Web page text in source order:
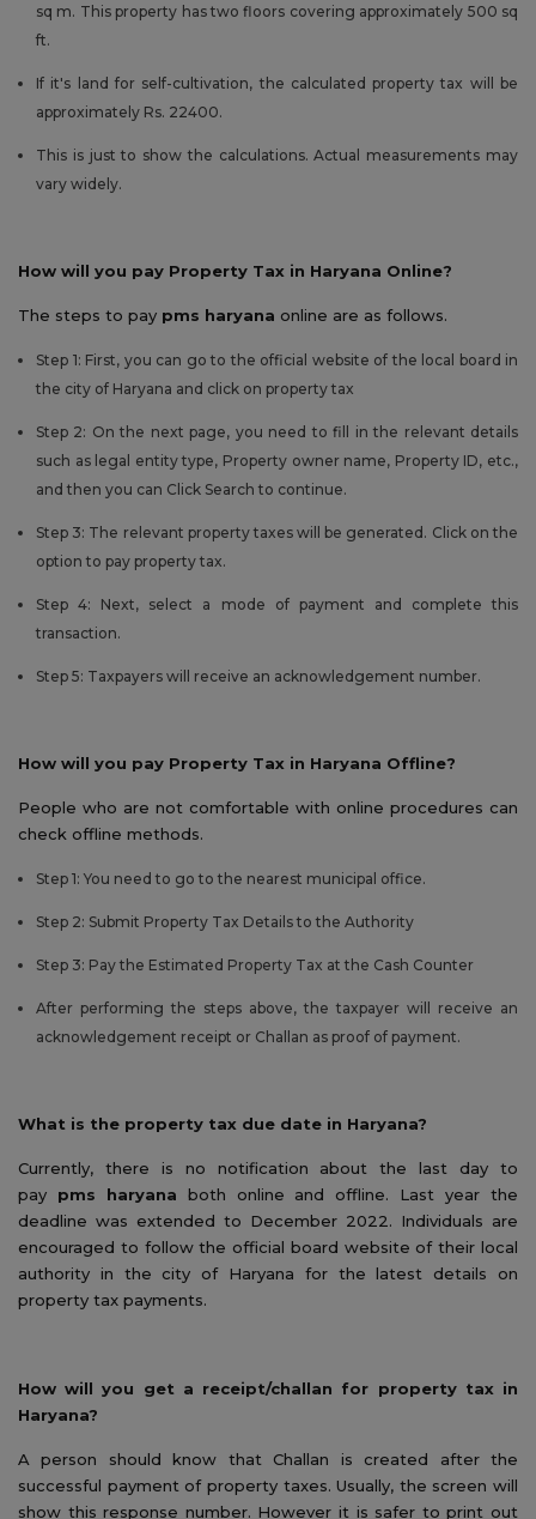
sq m. This property has two floors covering approximately 500 sq
ft.
If it's land for self-cultivation, the calculated property tax will be
approximately Rs. 22400.
This is just to show the calculations. Actual measurements may
vary widely.
How will you pay Property Tax in Haryana Online?
The steps to pay pms haryana online are as follows.
Step 1: First, you can go to the official website of the local board in
the city of Haryana and click on property tax
Step 2: On the next page, you need to fill in the relevant details
such as legal entity type, Property owner name, Property ID, etc.,
and then you can Click Search to continue.
Step 3: The relevant property taxes will be generated. Click on the
option to pay property tax.
Step 4: Next, select a mode of payment and complete this
transaction.
Step 5: Taxpayers will receive an acknowledgement number.
How will you pay Property Tax in Haryana Offline?
People who are not comfortable with online procedures can
check offline methods.
Step 1: You need to go to the nearest municipal office.
Step 2: Submit Property Tax Details to the Authority
Step 3: Pay the Estimated Property Tax at the Cash Counter
After performing the steps above, the taxpayer will receive an
acknowledgement receipt or Challan as proof of payment.
What is the property tax due date in Haryana?
Currently, there is no notification about the last day to
pay pms haryana both online and offline. Last year the
deadline was extended to December 2022. Individuals are
encouraged to follow the official board website of their local
authority in the city of Haryana for the latest details on
property tax payments.
How will you get a receipt/challan for property tax in
Haryana?
A person should know that Challan is created after the
successful payment of property taxes. Usually, the screen will
show this response number. However it is safer to print out